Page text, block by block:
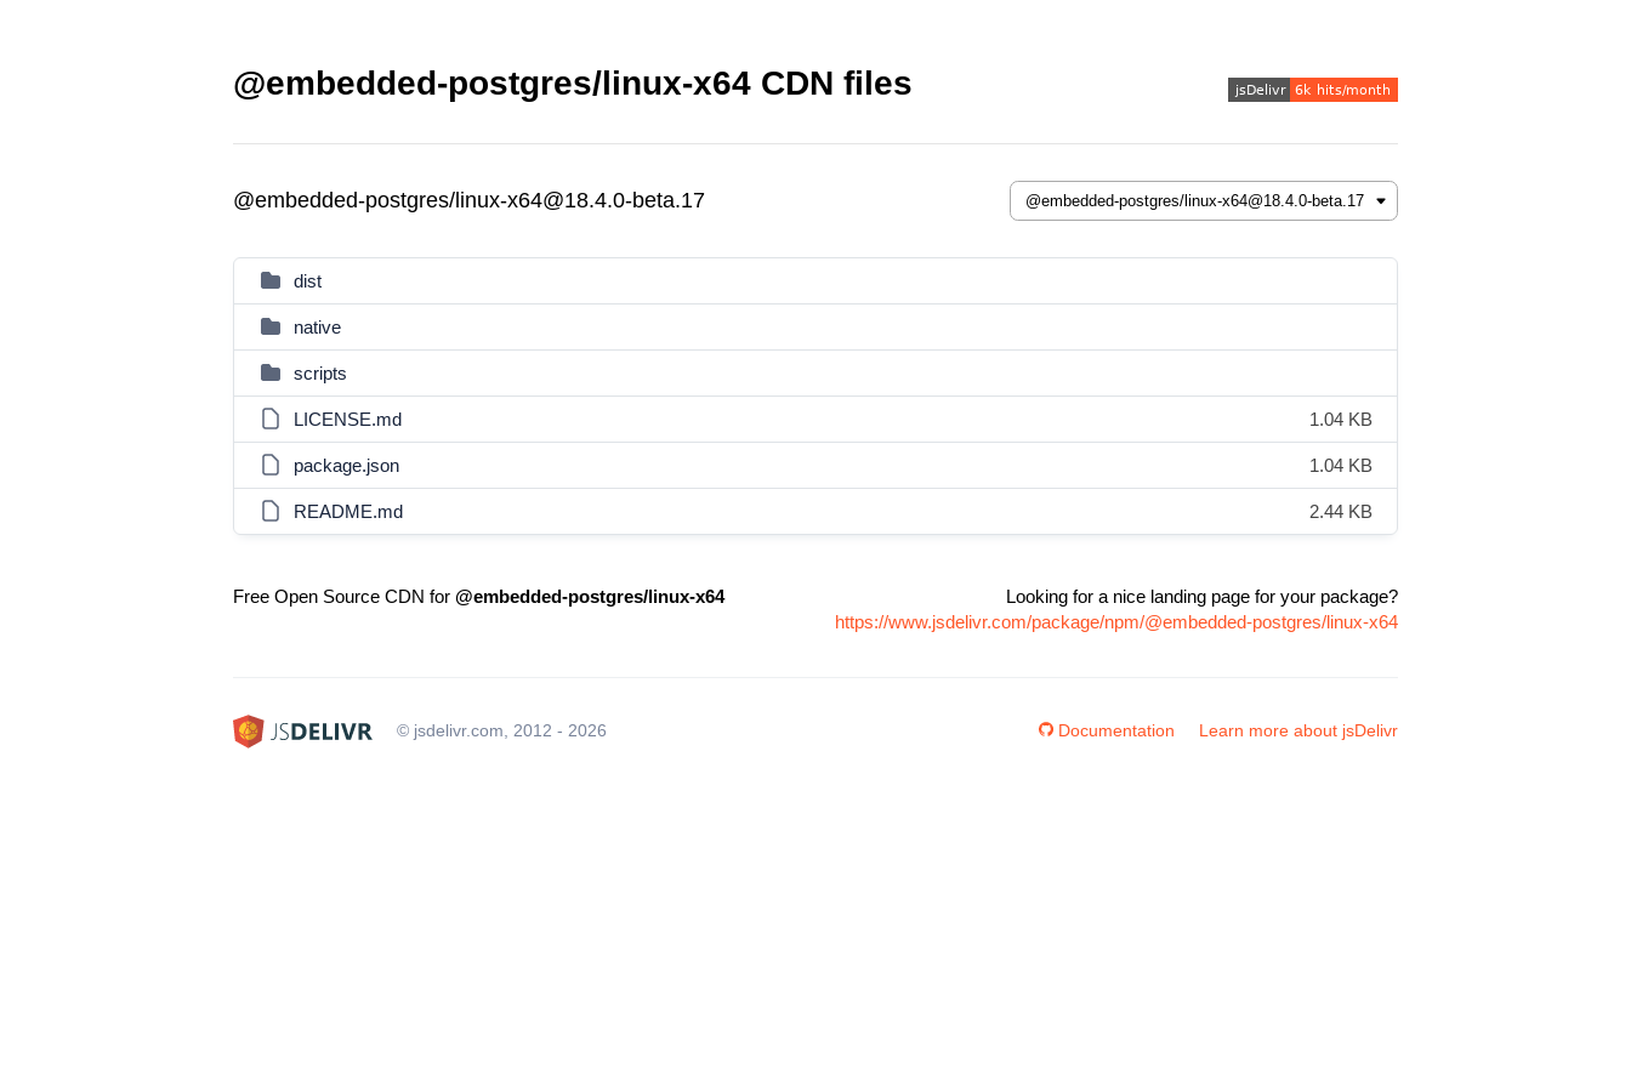
@embedded-postgres/linux-x64 CDN files
@embedded-postgres/linux-x64@18.4.0-beta.17
dist
native
scripts
LICENSE.md 1.04 KB
package.json 1.04 KB
README.md 2.44 KB
Free Open Source CDN for @embedded-postgres/linux-x64
Looking for a nice landing page for your package?
https://www.jsdelivr.com/package/npm/@embedded-postgres/linux-x64
© jsdelivr.com, 2012 - 2026 Documentation Learn more about jsDelivr